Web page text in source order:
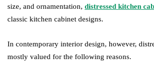
size, and ornamentation, distressed kitchen
classic kitchen cabinet designs.
In contemporary interior design, however,
mostly valued for the following reasons.